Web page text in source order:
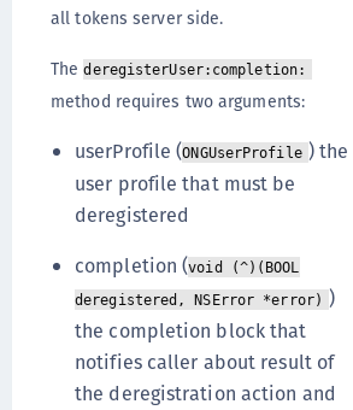
all tokens server side.
ThederegisterUser:completion:
method requires two arguments:
userProfile (ONGUserProfile ) the
user profile that must be
deregistered
completion (void (^)(BOOL
deregistered, NSError *error) )
the completion block that
notifies caller about result of
the deregistration action and